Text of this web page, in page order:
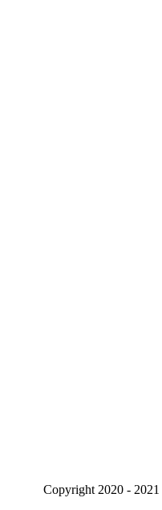
Copyright 2020 - 2021